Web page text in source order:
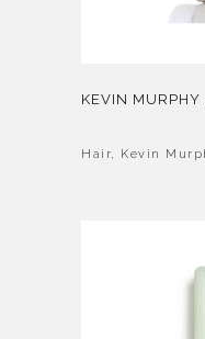
KEVIN
Hair, Kevin